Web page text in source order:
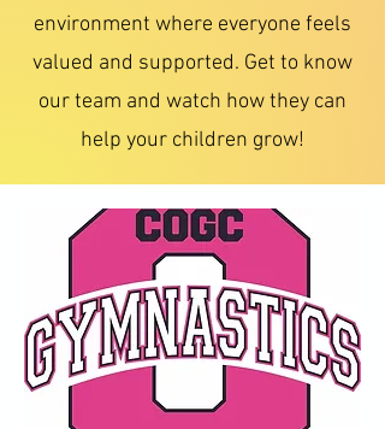
environment where everyone feels
valued and supported. Get to know
our team and watch how they can
help your children grow!